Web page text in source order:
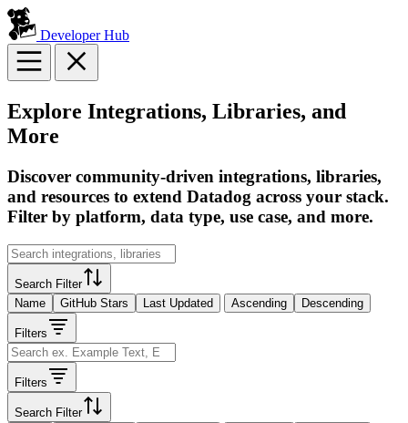
Developer Hub
Explore Integrations, Libraries, and
More
Discover community-driven integrations, libraries,
and resources to extend Datadog across your stack.
Filter by platform, data type, use case, and more.
Search Filter
Name
GitHub Stars Last Updated Ascending Descending
Filters
Filters
Search Filter